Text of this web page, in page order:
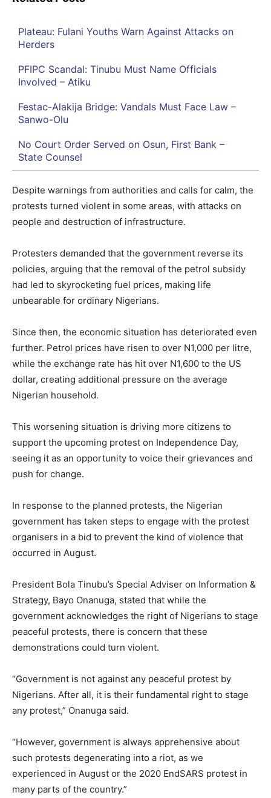
Plateau: Fulani Youths Warn Against Attacks on
Herders
PFIPC Scandal: Tinubu Must Name Officials
Involved – Atiku
Festac-Alakija Bridge: Vandals Must Face Law –
Sanwo-Olu
No Court Order Served on Osun, First Bank –
State Counsel
Despite warnings from authorities and calls for calm, the
protests turned violent in some areas, with attacks on
people and destruction of infrastructure.
Protesters demanded that the government reverse its
policies, arguing that the removal of the petrol subsidy
had led to skyrocketing fuel prices, making life
unbearable for ordinary Nigerians.
Since then, the economic situation has deteriorated even
further. Petrol prices have risen to over N1,000 per litre,
while the exchange rate has hit over N1,600 to the US
dollar, creating additional pressure on the average
Nigerian household.
This worsening situation is driving more citizens to
support the upcoming protest on Independence Day,
seeing it as an opportunity to voice their grievances and
push for change.
In response to the planned protests, the Nigerian
government has taken steps to engage with the protest
organisers in a bid to prevent the kind of violence that
occurred in August.
President Bola Tinubu’s Special Adviser on Information &
Strategy, Bayo Onanuga, stated that while the
government acknowledges the right of Nigerians to stage
peaceful protests, there is concern that these
demonstrations could turn violent.
“Government is not against any peaceful protest by
Nigerians. After all, it is their fundamental right to stage
any protest,” Onanuga said.
“However, government is always apprehensive about
such protests degenerating into a riot, as we
experienced in August or the 2020 EndSARS protest in
many parts of the country.”